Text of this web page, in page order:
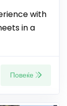
with
in a
Повеќе